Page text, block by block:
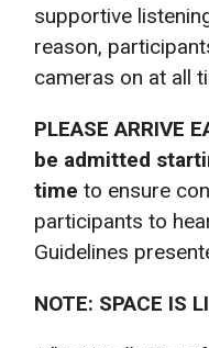
supportive
reason,
cameras on at all
PLEASE ARRIVE
be admitted
time to ensure
participants to
Guidelines
NOTE: SPACE IS